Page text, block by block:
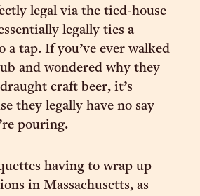
legal via the tied-house
legally ties a
a tap. If you’ve ever walked
and wondered why they
craft beer, it’s
they legally have no say
pouring.
having to wrap up
in Massachusetts, as